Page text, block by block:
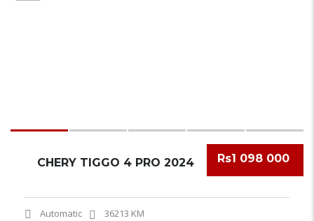
Rs1 098 000
CHERY TIGGO 4 PRO 2024
Automatic 36213 KM